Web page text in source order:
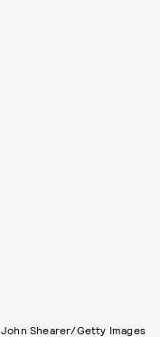
John Shearer/Getty Images